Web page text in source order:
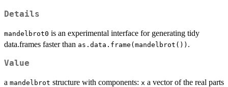
Details
mandelbrot0 is an experimental interface for generating tidy
data.frames faster than as.data.frame(mandelbrot()) .
Value
a mandelbrot structure with components: x a vector of the real parts